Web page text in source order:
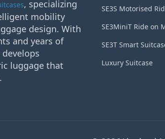
, specializing
mobility
design. With
and years of
luggage that
SE3S Motorised
SE3MiniT Ride on
SE3T Smart
Luxury Suitcase